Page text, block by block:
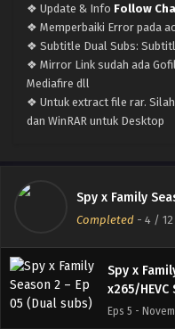
❖ Update & Info Follow
❖ Memperbaiki Error pada
❖ Subtitle Dual Subs:
❖ Mirror Link sudah ada
Mediafire dll
❖ Untuk extract file rar.
dan WinRAR untuk Desktop
Spy x Family
Completed - 4 / 12
Spy x
x265/
Eps 8 -
Spy x
x265/
Spy x
x265/
Spy x
x265/
Eps 5 -